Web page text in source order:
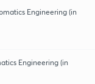
Engineering (in
Engineering (in